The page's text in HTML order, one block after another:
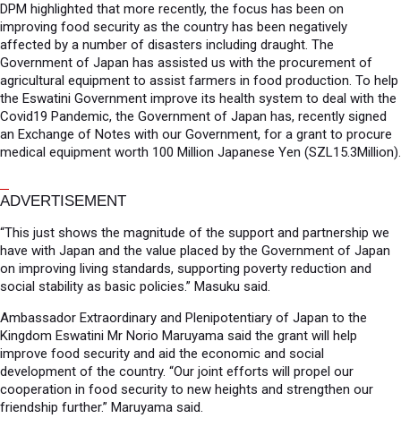
DPM highlighted that more recently, the focus has been on
improving food security as the country has been negatively
affected by a number of disasters including draught. The
Government of Japan has assisted us with the procurement of
agricultural equipment to assist farmers in food production. To help
the Eswatini Government improve its health system to deal with the
Covid19 Pandemic, the Government of Japan has, recently signed
an Exchange of Notes with our Government, for a grant to procure
medical equipment worth 100 Million Japanese Yen (SZL15.3Million).
ADVERTISEMENT
“This just shows the magnitude of the support and partnership we
have with Japan and the value placed by the Government of Japan
on improving living standards, supporting poverty reduction and
social stability as basic policies.” Masuku said.
Ambassador Extraordinary and Plenipotentiary of Japan to the
Kingdom Eswatini Mr Norio Maruyama said the grant will help
improve food security and aid the economic and social
development of the country. “Our joint efforts will propel our
cooperation in food security to new heights and strengthen our
friendship further.” Maruyama said.